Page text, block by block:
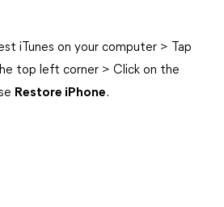
iTunes on your computer > Tap
top left corner > Click on the
Restore iPhone.